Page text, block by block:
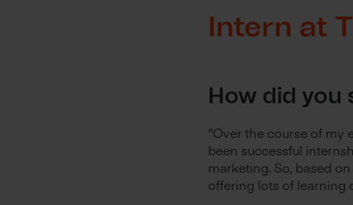
Intern at
How did
"Over the course of my
been successful
marketing. So, based
offering lots of learning